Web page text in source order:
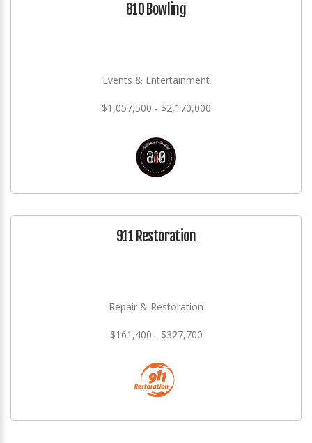
810 Bowling
Events & Entertainment
$1,057,500 - $2,170,000
911 Restoration
Repair & Restoration
$161,400 - $327,700